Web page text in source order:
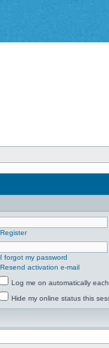
Register
I forgot my password
Resend activation e-mail
Log me on automatically
Hide my online status this